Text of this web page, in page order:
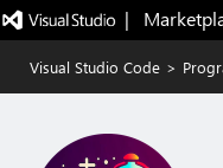
|
Visual Studio Code >